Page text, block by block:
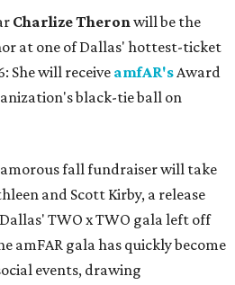
Charlize Theronwill be the
at one of Dallas' hottest-ticket
She will receive amfAR'sAward
black-tie ball on
fall fundraiser will take
and Scott Kirby, a release
TWO x TWO gala left off
amFAR gala has quickly become
events, drawing